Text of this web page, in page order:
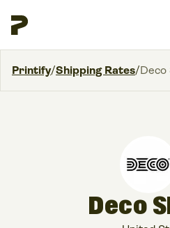
Printify/Shipping Rates/Deco
Deco